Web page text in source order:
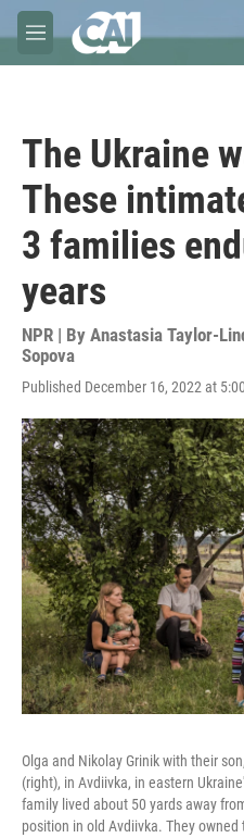
Skip to main content
M
e
The Ukraine
These
3 families
years
NPR | By Anastasia Taylor-
Sopova
Published December 16, 2022 at
Olga and Nikolay Grinik with their
(right), in Avdiivka, in eastern
family lived about 50 yards away
position in old Avdiivka. They